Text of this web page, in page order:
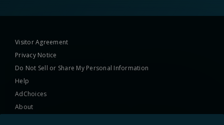
Visitor Agreement
Privacy Notice
Do Not Sell or Share My Personal Information
Help
AdChoices
About